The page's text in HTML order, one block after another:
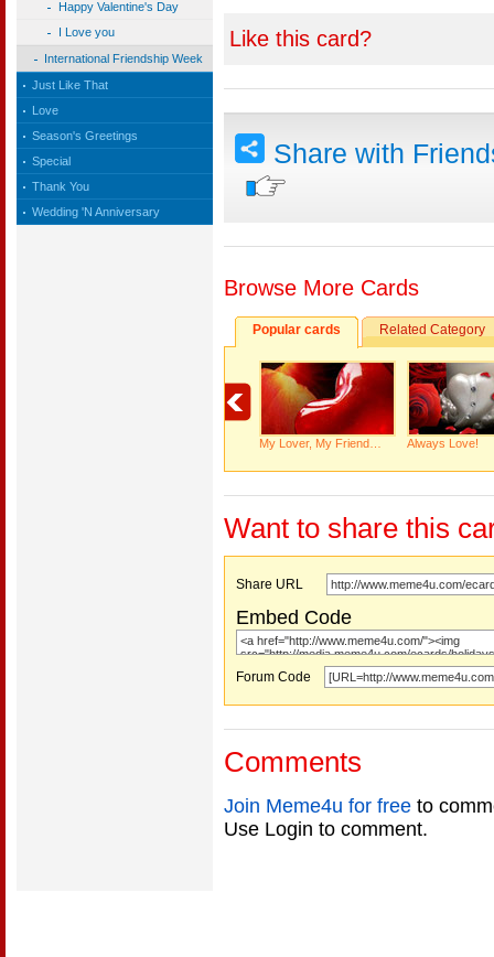
Happy Valentine's Day
I Love you
International Friendship Week
Just Like That
Love
Season's Greetings
Special
Thank You
Wedding 'N Anniversary
Like this card?
Share with
Browse More Cards
Popular cards Related Category
My Lover, My Friend… Always Love!
Want to share this
Share URL
Embed Code
Forum Code
Comments
Join Meme4u for free to
Use Login to comment.